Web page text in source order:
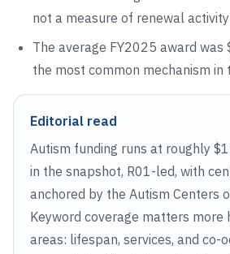
not a measure of renewal
The average FY2025 award was
the most common mechanism in
Editorial read
Autism funding runs at roughly
in the snapshot, R01-led, with
anchored by the Autism Centers
Keyword coverage matters more
areas: lifespan, services, and co-